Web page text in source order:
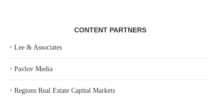
CONTENT PARTNERS
‣ Lee & Associates
‣ Pavlov Media
‣ Regions Real Estate Capital Markets